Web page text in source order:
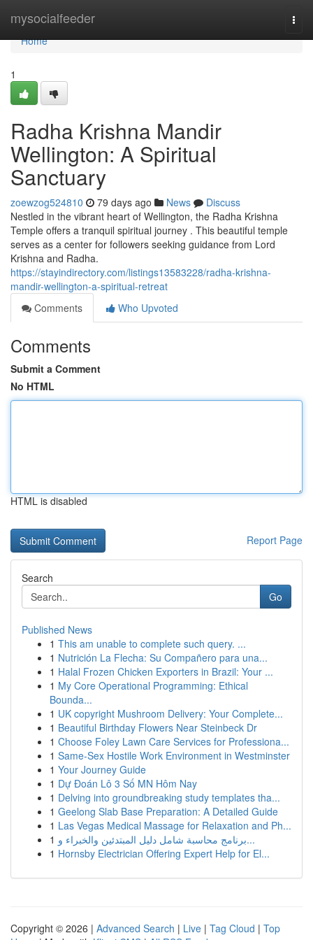
mysocialfeeder
Home
Home
1
Radha Krishna Mandir
Wellington: A Spiritual
Sanctuary
zoewzog524810 79 days ago News
Discuss
Nestled in the vibrant heart of Wellington, the Radha Krishna
Temple offers a tranquil spiritual journey . This beautiful temple
serves as a center for followers seeking guidance from Lord
Krishna and Radha.
https://stayindirectory.com/listings13583228/radha-krishna-
mandir-wellington-a-spiritual-retreat
Comments
Who Upvoted
Comments
Submit a Comment
No HTML
HTML is disabled
Report Page
Search
Go
Published News
1 This am unable to complete such query. ...
1 Nutrición La Flecha: Su Compañero para una...
1 Halal Frozen Chicken Exporters in Brazil: Your ...
1 My Core Operational Programming: Ethical
Bounda...
1 UK copyright Mushroom Delivery: Your Complete...
1 Beautiful Birthday Flowers Near Steinbeck Dr
1 Choose Foley Lawn Care Services for Professiona...
1 Same-Sex Hostile Work Environment in Westminster
1 Your Journey Guide
1 Dự Đoán Lô 3 Số MN Hôm Nay
1 Delving into groundbreaking study templates tha...
1 Geelong Slab Base Preparation: A Detailed Guide
1 Las Vegas Medical Massage for Relaxation and Ph...
1
برنامج محاسبة شامل دليل المبتدئين والخبراء و...
1 Hornsby Electrician Offering Expert Help for El...
Copyright © 2026 | Advanced Search | Live | Tag Cloud | Top